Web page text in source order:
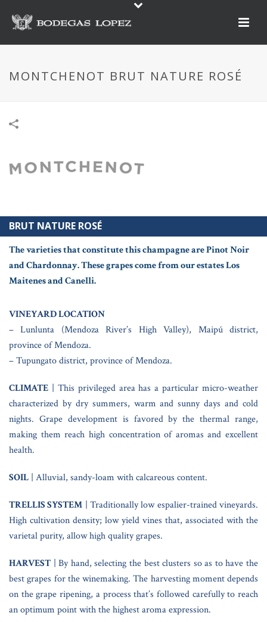
MONTCHENOT BRUT NATURE ROSÉ
BRUT NATURE ROSÉ
The varieties that constitute this champagne are Pinot Noir
and Chardonnay. These grapes come from our estates Los
Maitenes and Canelli.
VINEYARD LOCATION
– Lunlunta (Mendoza River’s High Valley), Maipú district,
province of Mendoza.
– Tupungato district, province of Mendoza.
CLIMATE | This privileged area has a particular micro-weather
characterized by dry summers, warm and sunny days and cold
nights. Grape development is favored by the thermal range,
making them reach high concentration of aromas and excellent
health.
SOIL | Alluvial, sandy-loam with calcareous content.
TRELLIS SYSTEM | Traditionally low espalier-trained vineyards.
High cultivation density; low yield vines that, associated with the
varietal purity, allow high quality grapes.
HARVEST | By hand, selecting the best clusters so as to have the
best grapes for the winemaking. The harvesting moment depends
on the grape ripening, a process that’s followed carefully to reach
an optimum point with the highest aroma expression.